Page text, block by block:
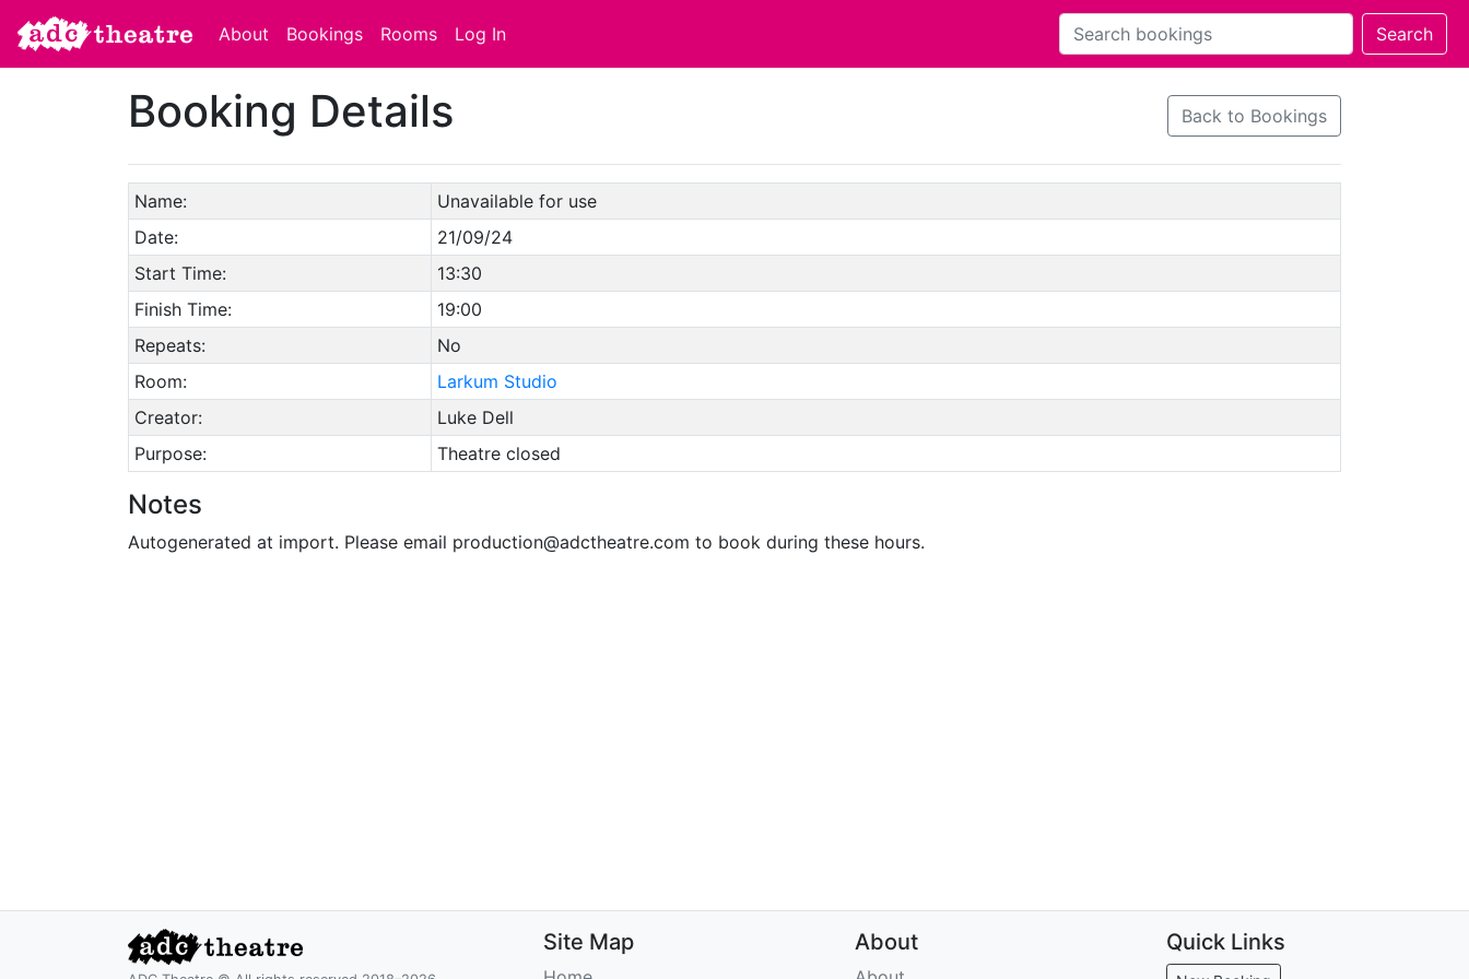
About Bookings Rooms Log In
Booking Details Back to Bookings
Name:
Unavailable for use
Date:
21/09/24
Start Time:
13:30
Finish Time:
19:00
Repeats:
No
Room:
Larkum Studio
Creator:
Luke Dell
Purpose:
Theatre closed
Notes
Autogenerated at import. Please email production@adctheatre.com to book during these hours.
Site Map About Quick Links